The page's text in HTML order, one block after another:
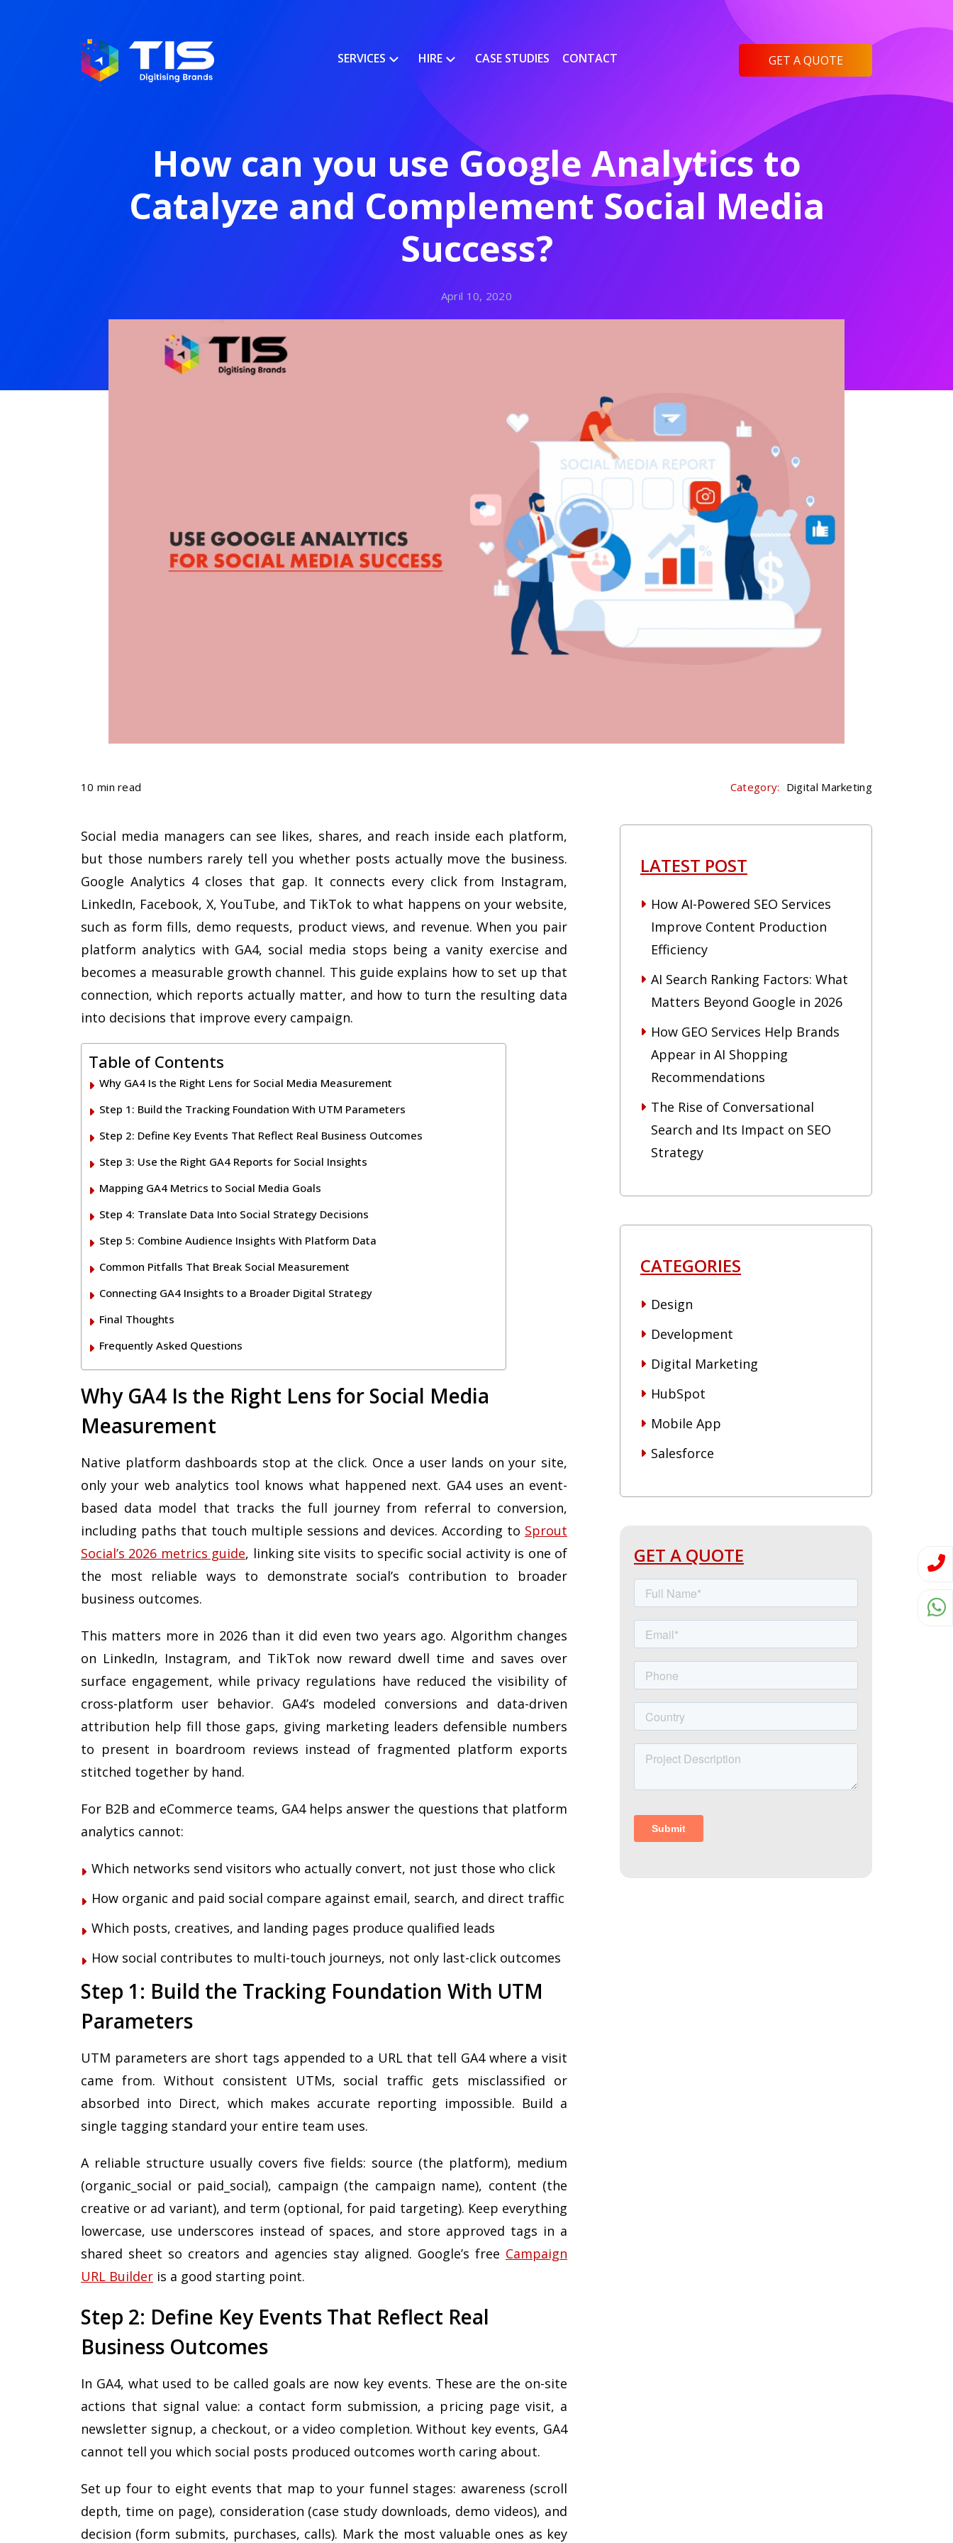
SERVICES HIRE CASE STUDIES CONTACT GET A QUOTE
How can you use Google Analytics to
Catalyze and Complement Social Media
Success?
April 10, 2020
10 min read Category: Digital Marketing
Social media managers can see likes, shares, and reach inside each platform,
but those numbers rarely tell you whether posts actually move the business.
Google Analytics 4 closes that gap. It connects every click from Instagram,
LinkedIn, Facebook, X, YouTube, and TikTok to what happens on your website,
such as form fills, demo requests, product views, and revenue. When you pair
platform analytics with GA4, social media stops being a vanity exercise and
becomes a measurable growth channel. This guide explains how to set up that
connection, which reports actually matter, and how to turn the resulting data
into decisions that improve every campaign.
Table of Contents
Why GA4 Is the Right Lens for Social Media Measurement
Step 1: Build the Tracking Foundation With UTM Parameters
Step 2: Define Key Events That Reflect Real Business Outcomes
Step 3: Use the Right GA4 Reports for Social Insights
Mapping GA4 Metrics to Social Media Goals
Step 4: Translate Data Into Social Strategy Decisions
Step 5: Combine Audience Insights With Platform Data
Common Pitfalls That Break Social Measurement
Connecting GA4 Insights to a Broader Digital Strategy
Final Thoughts
Frequently Asked Questions
Why GA4 Is the Right Lens for Social Media
Measurement
Native platform dashboards stop at the click. Once a user lands on your site,
only your web analytics tool knows what happened next. GA4 uses an event-
based data model that tracks the full journey from referral to conversion,
including paths that touch multiple sessions and devices. According to Sprout
Social’s 2026 metrics guide, linking site visits to specific social activity is one of
the most reliable ways to demonstrate social’s contribution to broader
business outcomes.
This matters more in 2026 than it did even two years ago. Algorithm changes
on LinkedIn, Instagram, and TikTok now reward dwell time and saves over
surface engagement, while privacy regulations have reduced the visibility of
cross-platform user behavior. GA4’s modeled conversions and data-driven
attribution help fill those gaps, giving marketing leaders defensible numbers
to present in boardroom reviews instead of fragmented platform exports
stitched together by hand.
For B2B and eCommerce teams, GA4 helps answer the questions that platform
analytics cannot:
Which networks send visitors who actually convert, not just those who click
How organic and paid social compare against email, search, and direct traffic
Which posts, creatives, and landing pages produce qualified leads
How social contributes to multi-touch journeys, not only last-click outcomes
Step 1: Build the Tracking Foundation With UTM
Parameters
UTM parameters are short tags appended to a URL that tell GA4 where a visit
came from. Without consistent UTMs, social traffic gets misclassified or
absorbed into Direct, which makes accurate reporting impossible. Build a
single tagging standard your entire team uses.
A reliable structure usually covers five fields: source (the platform), medium
(organic_social or paid_social), campaign (the campaign name), content (the
creative or ad variant), and term (optional, for paid targeting). Keep everything
lowercase, use underscores instead of spaces, and store approved tags in a
shared sheet so creators and agencies stay aligned. Google’s free Campaign
URL Builder is a good starting point.
Step 2: Define Key Events That Reflect Real
Business Outcomes
In GA4, what used to be called goals are now key events. These are the on-site
actions that signal value: a contact form submission, a pricing page visit, a
newsletter signup, a checkout, or a video completion. Without key events, GA4
cannot tell you which social posts produced outcomes worth caring about.
Set up four to eight events that map to your funnel stages: awareness (scroll
depth, time on page), consideration (case study downloads, demo videos), and
decision (form submits, purchases, calls). Mark the most valuable ones as key
LATEST POST
How AI-Powered SEO Services
Improve Content Production
Efficiency
AI Search Ranking Factors: What
Matters Beyond Google in 2026
How GEO Services Help Brands
Appear in AI Shopping
Recommendations
The Rise of Conversational
Search and Its Impact on SEO
Strategy
CATEGORIES
Design
Development
Digital Marketing
HubSpot
Mobile App
Salesforce
GET A QUOTE